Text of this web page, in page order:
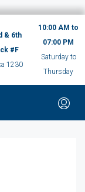
& 6th
#F
1230
10:00 AM to
07:00 PM
Saturday to
Thursday